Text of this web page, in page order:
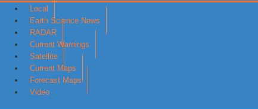
Local
Earth Science News
RADAR
Current Warnings
Satellite
Current Maps
Forecast Maps
Video